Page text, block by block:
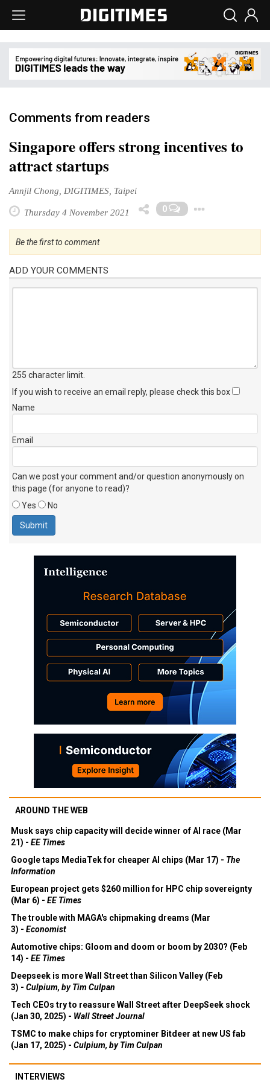
Comments from readers
Singapore offers strong incentives to
attract startups
Annjil Chong, DIGITIMES, Taipei
Thursday 4 November 2021 0
Be the first to comment
ADD YOUR COMMENTS
255 character limit
If you wish to receive an email reply, please check this box
Name
Email
Can we post your comment and/or question anonymously on
this page (for anyone to read)?
Yes
No
AROUND THE WEB
Musk says chip capacity will decide winner of AI race (Mar
21) - EE Times
Google taps MediaTek for cheaper AI chips (Mar 17) - The
Information
European project gets $260 million for HPC chip sovereignty
(Mar 6) - EE Times
The trouble with MAGA's chipmaking dreams (Mar
3) - Economist
Automotive chips: Gloom and doom or boom by 2030? (Feb
14) - EE Times
Deepseek is more Wall Street than Silicon Valley (Feb
3) - Culpium, by Tim Culpan
Tech CEOs try to reassure Wall Street after DeepSeek shock
(Jan 30, 2025) - Wall Street Journal
TSMC to make chips for cryptominer Bitdeer at new US fab
(Jan 17, 2025) - Culpium, by Tim Culpan
INTERVIEWS